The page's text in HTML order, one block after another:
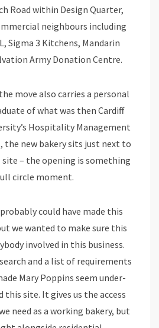
Road within Design Quarter,
neighbours including
Sigma 3 Kitchens, Mandarin
Army Donation Centre.
move also carries a personal
of what was then Cardiff
Hospitality Management
the new bakery sits just next to
– the opening is something
circle moment.
probably could have made this
we wanted to make sure this
involved in this business.
and a list of requirements
Mary Poppins seem under-
this site. It gives us the access
need as a working bakery, but